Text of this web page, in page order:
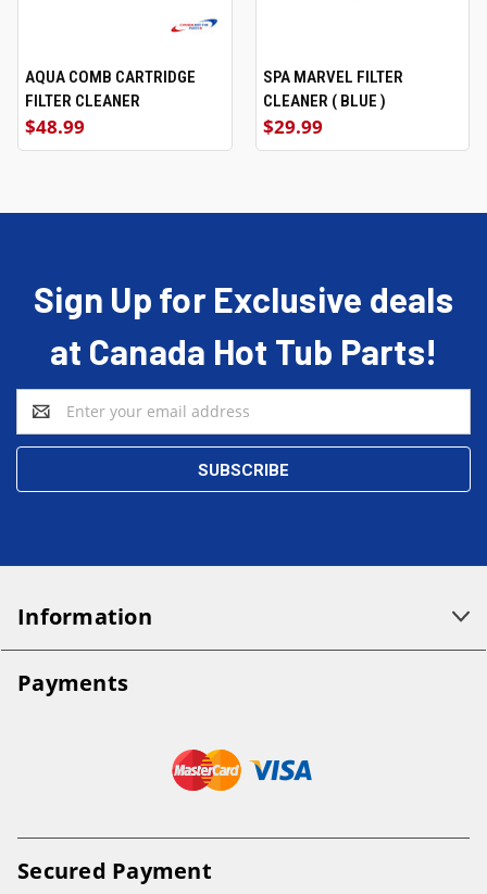
AQUA COMB CARTRIDGE
FILTER CLEANER
$48.99
SPA MARVEL FILTER
CLEANER ( BLUE )
$29.99
Sign Up for Exclusive deals
at Canada Hot Tub Parts!
Email
Address
Information
Payments
Secured Payment